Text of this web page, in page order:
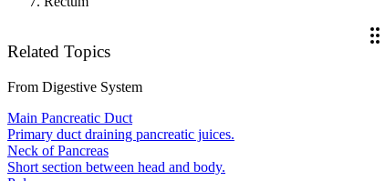
Related Topics
From Digestive System
Main Pancreatic Duct
Primary duct draining pancreatic juices.
Neck of Pancreas
Short section between head and body.